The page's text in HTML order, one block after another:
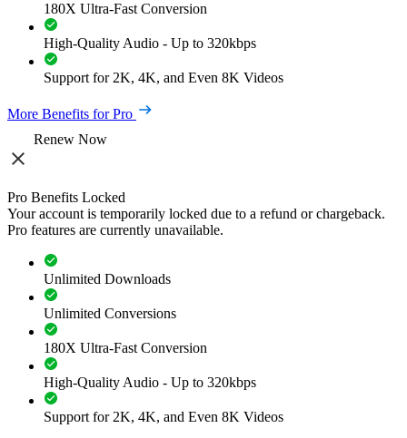
180X Ultra-Fast Conversion
High-Quality Audio - Up to 320kbps
Support for 2K, 4K, and Even 8K Videos
More Benefits for Pro
Renew Now
Pro Benefits Locked
Your account is temporarily locked due to a refund or chargeback.
Pro features are currently unavailable.
Unlimited Downloads
Unlimited Conversions
180X Ultra-Fast Conversion
High-Quality Audio - Up to 320kbps
Support for 2K, 4K, and Even 8K Videos